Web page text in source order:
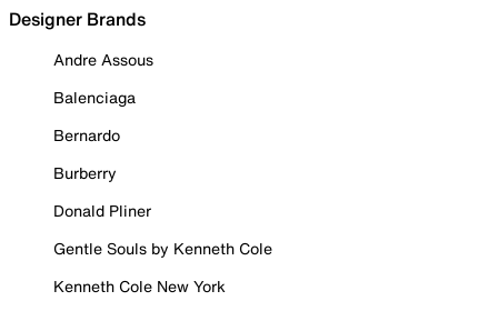
Designer Brands
Andre Assous
Balenciaga
Bernardo
Burberry
Donald Pliner
Gentle Souls by Kenneth Cole
Kenneth Cole New York